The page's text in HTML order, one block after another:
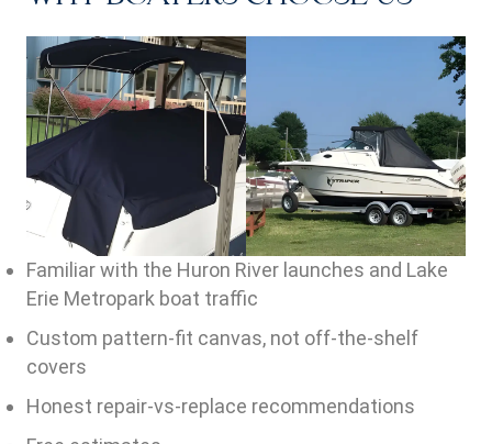
Familiar with the Huron River launches and Lake
Erie Metropark boat traffic
Custom pattern-fit canvas, not off-the-shelf
covers
Honest repair-vs-replace recommendations